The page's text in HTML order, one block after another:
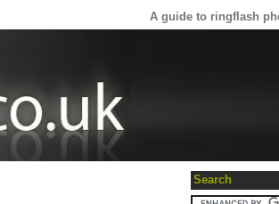
A guide to ringflash
Search